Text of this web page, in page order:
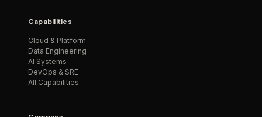
Capabilities
Cloud & Platform
Data Engineering
AI Systems
DevOps & SRE
All Capabilities